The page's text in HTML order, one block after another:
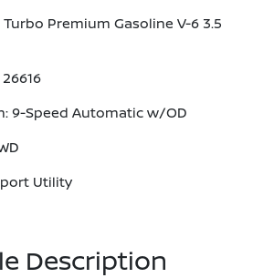
Premium Gasoline V-6 3.5
9-Speed Automatic w/OD
Utility
Description